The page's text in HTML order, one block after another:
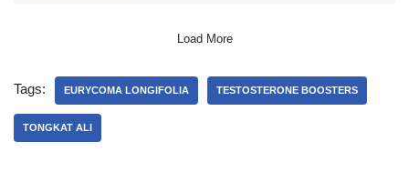
Load More
Tags: EURYCOMA LONGIFOLIA TESTOSTERONE BOOSTERS
TONGKAT ALI